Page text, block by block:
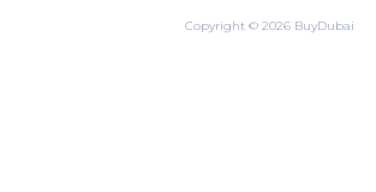
Copyright © 2026 BuyDubai